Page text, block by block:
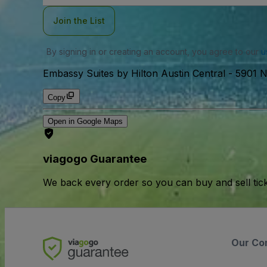
Join the List
By signing in or creating an account, you agree to our
Embassy Suites by Hilton Austin Central - 5901
Copy
Open in Google Maps
viagogo Guarantee
We back every order so you can buy and sell
Our